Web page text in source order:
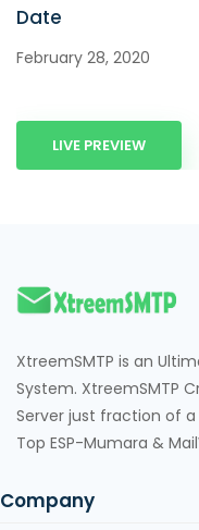
Date
February 28, 2020
LIVE PREVIEW
XtreemSMTP is an
System. XtreemSMTP
Server just fraction of
Top ESP-Mumara &
Company